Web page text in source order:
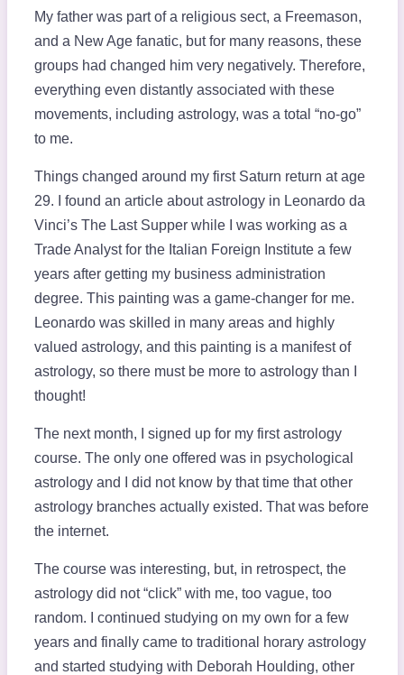
My father was part of a religious sect, a Freemason,
and a New Age fanatic, but for many reasons, these
groups had changed him very negatively. Therefore,
everything even distantly associated with these
movements, including astrology, was a total “no-go”
to me.
Things changed around my first Saturn return at age
29. I found an article about astrology in Leonardo da
Vinci’s The Last Supper while I was working as a
Trade Analyst for the Italian Foreign Institute a few
years after getting my business administration
degree. This painting was a game-changer for me.
Leonardo was skilled in many areas and highly
valued astrology, and this painting is a manifest of
astrology, so there must be more to astrology than I
thought!
The next month, I signed up for my first astrology
course. The only one offered was in psychological
astrology and I did not know by that time that other
astrology branches actually existed. That was before
the internet.
The course was interesting, but, in retrospect, the
astrology did not “click” with me, too vague, too
random. I continued studying on my own for a few
years and finally came to traditional horary astrology
and started studying with Deborah Houlding, other